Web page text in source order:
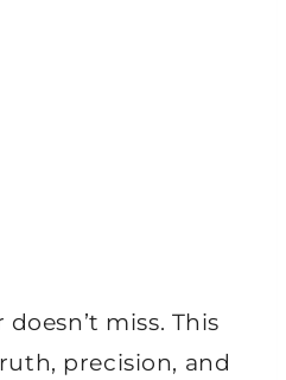
miss. This
precision, and